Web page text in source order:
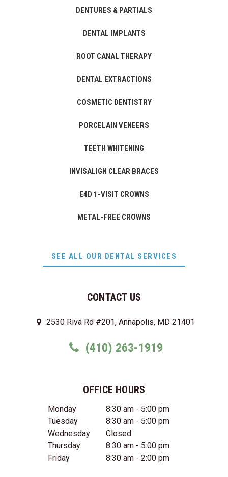
CONTACT US
2530 Riva Rd #201, Annapolis, MD 21401
(410) 263-1919
OFFICE HOURS
Monday
8:30 am - 5:00 pm
Tuesday
8:30 am - 5:00 pm
Wednesday
Closed
Thursday
8:30 am - 5:00 pm
Friday
8:30 am - 2:00 pm
DENTURES & PARTIALS
DENTAL IMPLANTS
ROOT CANAL THERAPY
DENTAL EXTRACTIONS
COSMETIC DENTISTRY
PORCELAIN VENEERS
TEETH WHITENING
INVISALIGN CLEAR BRACES
E4D 1-VISIT CROWNS
METAL-FREE CROWNS
SEE ALL OUR DENTAL SERVICES